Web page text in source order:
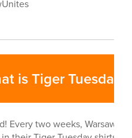
is Tiger Tuesday?
Every two weeks, Warsaw